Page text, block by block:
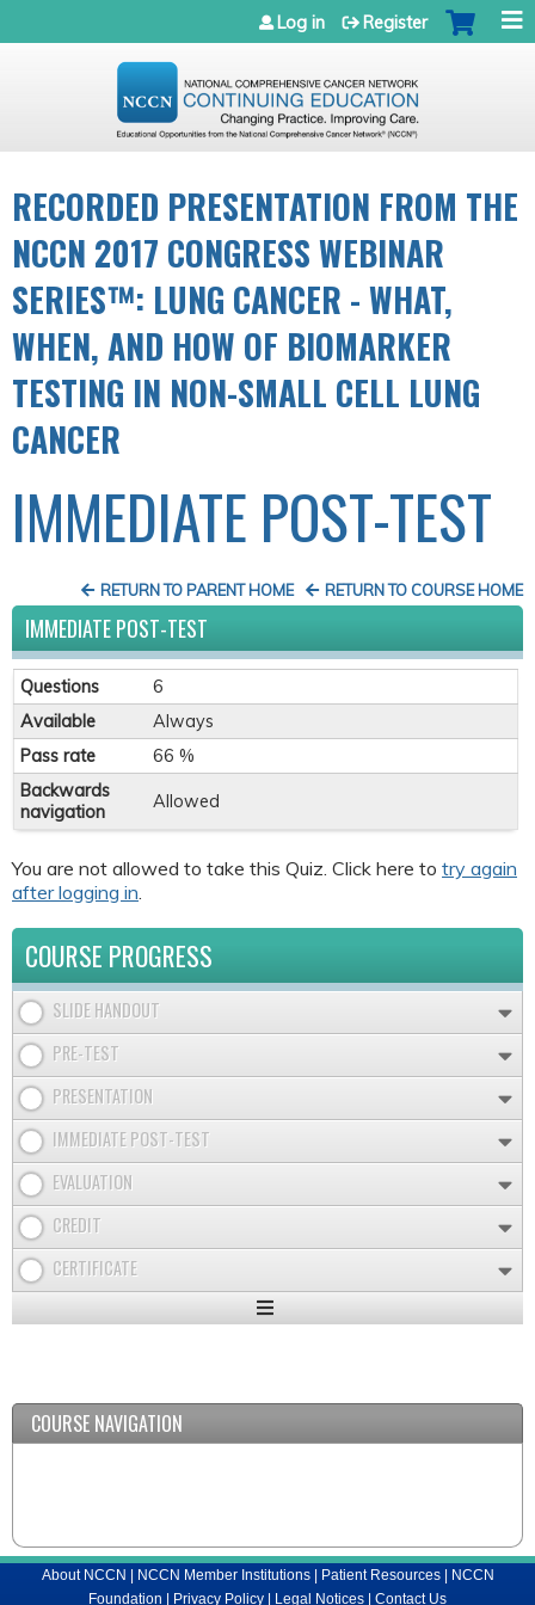
Jump to navigation
Log in Register
RECORDED PRESENTATION FROM THE
NCCN 2017 CONGRESS WEBINAR
SERIES™: LUNG CANCER - WHAT,
WHEN, AND HOW OF BIOMARKER
TESTING IN NON-SMALL CELL LUNG
CANCER
IMMEDIATE POST-TEST
RETURN TO COURSE HOME
RETURN TO PARENT HOME
IMMEDIATE POST-TEST
Questions
6
Available
Always
Pass rate
66 %
Backwards
navigation
Allowed
You are not allowed to take this Quiz. Click here to try again
after logging in
COURSE PROGRESS
SLIDE HANDOUT
PRE-TEST
PRESENTATION
IMMEDIATE POST-TEST
EVALUATION
CREDIT
CERTIFICATE
Expand
COURSE NAVIGATION
About NCCN | NCCN Member Institutions| Patient Resources| NCCN
Foundation | Privacy Policy | Legal Notices | Contact Us